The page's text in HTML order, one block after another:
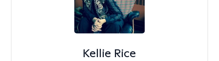
Kellie Rice